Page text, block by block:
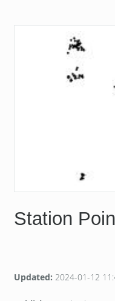
Station
Updated: 2024-01-12